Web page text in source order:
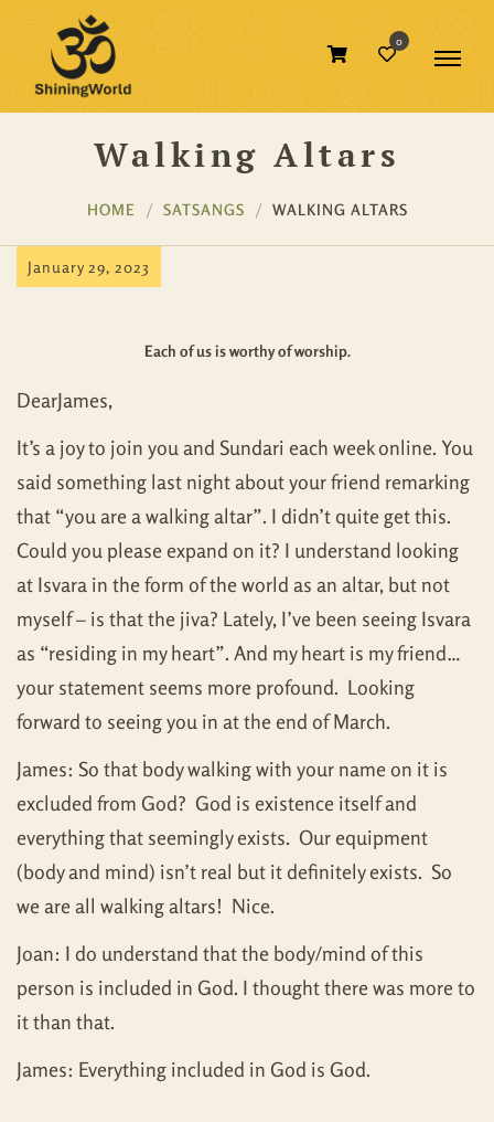
0
Walking Altars
HOME SATSANGS WALKING ALTARS
January 29, 2023
Each of us is worthy of worship.
DearJames,
It’s a joy to join you and Sundari each week online. You
said something last night about your friend remarking
that “you are a walking altar”. I didn’t quite get this.
Could you please expand on it? I understand looking
at Isvara in the form of the world as an altar, but not
myself – is that the jiva? Lately, I’ve been seeing Isvara
as “residing in my heart”. And my heart is my friend…
your statement seems more profound. Looking
forward to seeing you in at the end of March.
James: So that body walking with your name on it is
excluded from God? God is existence itself and
everything that seemingly exists. Our equipment
(body and mind) isn’t real but it definitely exists. So
we are all walking altars! Nice.
Joan: I do understand that the body/mind of this
person is included in God. I thought there was more to
it than that.
James: Everything included in God is God.